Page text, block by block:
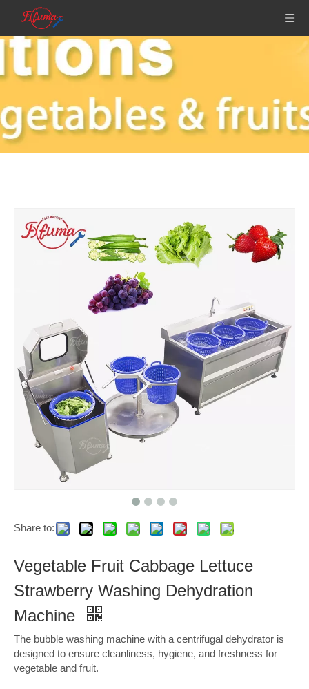
Share to:
Vegetable Fruit Cabbage Lettuce
Strawberry Washing Dehydration
Machine
The bubble washing machine with a centrifugal dehydrator is
designed to ensure cleanliness, hygiene, and freshness for
vegetable and fruit.